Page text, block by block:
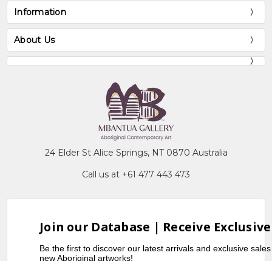
Information
About Us
24 Elder St Alice Springs, NT 0870 Australia
Call us at +61 477 443 473
Join our Database | Receive
Be the first to discover our latest arrivals and exclusive
new Aboriginal artworks!